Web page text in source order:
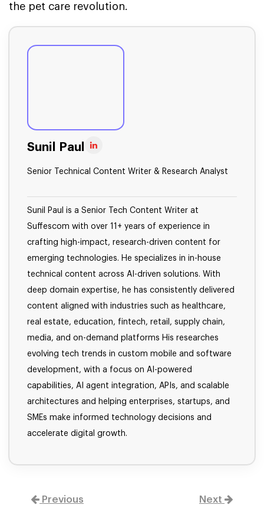
the pet care revolution.
Sunil Paul
Senior Technical Content Writer & Research Analyst
Sunil Paul is a Senior Tech Content Writer at
Suffescom with over 11+ years of experience in
crafting high-impact, research-driven content for
emerging technologies. He specializes in in-house
technical content across AI-driven solutions. With
deep domain expertise, he has consistently delivered
content aligned with industries such as healthcare,
real estate, education, fintech, retail, supply chain,
media, and on-demand platforms His researches
evolving tech trends in custom mobile and software
development, with a focus on AI-powered
capabilities, AI agent integration, APIs, and scalable
architectures and helping enterprises, startups, and
SMEs make informed technology decisions and
accelerate digital growth.
Previous Next